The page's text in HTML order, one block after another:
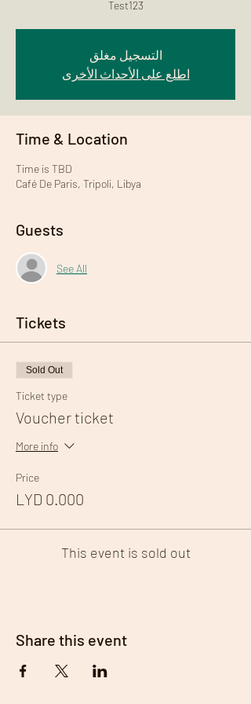
Test123
التسجيل مغلق
اطلع على الأحداث الأخرى
Time & Location
Time is TBD
Café De Paris, Tripoli, Libya
Guests
See All
Tickets
Sold Out
Ticket type
Voucher ticket
More info
Price
LYD 0.000
This event is sold out
Share this event